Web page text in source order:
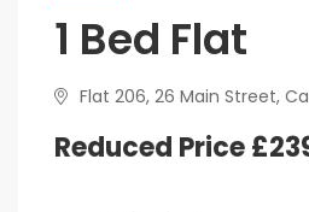
1 Bed Flat
Flat 206, 26 Main Street,
Reduced Price